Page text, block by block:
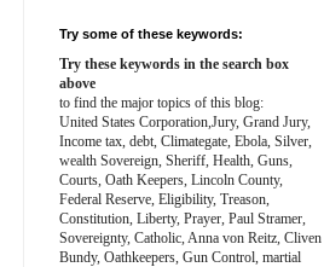
Try some of these keywords:
Try these keywords in the search box
above
to find the major topics of this blog:
United States Corporation,Jury, Grand Jury,
Income tax, debt, Climategate, Ebola, Silver,
wealth Sovereign, Sheriff, Health, Guns,
Courts, Oath Keepers, Lincoln County,
Federal Reserve, Eligibility, Treason,
Constitution, Liberty, Prayer, Paul Stramer,
Sovereignty, Catholic, Anna von Reitz, Cliven
Bundy, Oathkeepers, Gun Control, martial